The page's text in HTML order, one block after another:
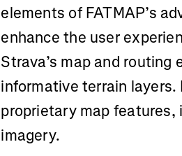
elements of FATMAP’s
enhance the user
Strava’s map and
informative terrain
proprietary map
imagery.